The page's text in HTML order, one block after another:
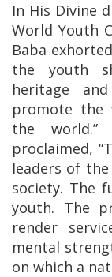
In His Divine
World Youth
Baba
the youth
heritage
promote the
the world.”
proclaimed,
leaders of
society. The
youth. The
render
mental
on which a